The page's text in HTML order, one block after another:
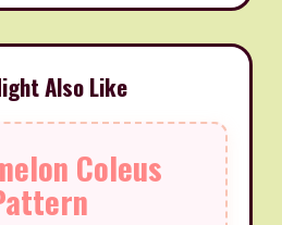
Also Like
Coleus